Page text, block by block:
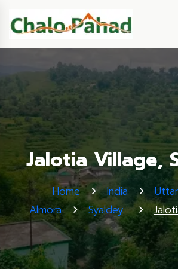
Jalotia Village,
Home India
Almora
Syaldey